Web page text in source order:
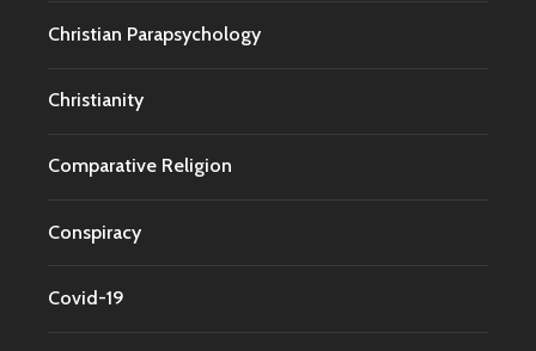
Christian Parapsychology
Christianity
Comparative Religion
Conspiracy
Covid-19